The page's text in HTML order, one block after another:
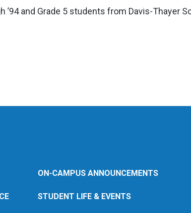
’94 and Grade 5 students from Davis-Thayer
ON-CAMPUS ANNOUNCEMENTS
STUDENT LIFE & EVENTS